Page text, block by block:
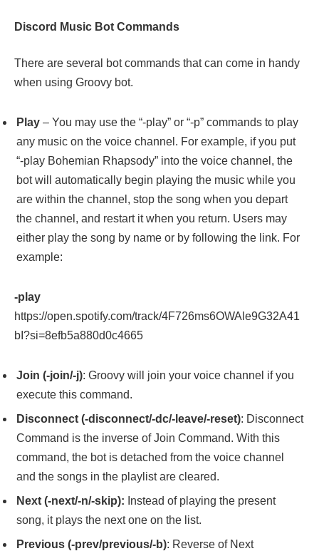
Discord Music Bot Commands
There are several bot commands that can come in handy
when using Groovy bot.
Play – You may use the “-play” or “-p” commands to play
any music on the voice channel. For example, if you put
“-play Bohemian Rhapsody” into the voice channel, the
bot will automatically begin playing the music while you
are within the channel, stop the song when you depart
the channel, and restart it when you return. Users may
either play the song by name or by following the link. For
example:
-play
https://open.spotify.com/track/4F726ms6OWAle9G32A41
bI?si=8efb5a880d0c4665
Join (-join/-j): Groovy will join your voice channel if you
execute this command.
Disconnect (-disconnect/-dc/-leave/-reset): Disconnect
Command is the inverse of Join Command. With this
command, the bot is detached from the voice channel
and the songs in the playlist are cleared.
Next (-next/-n/-skip): Instead of playing the present
song, it plays the next one on the list.
Previous (-prev/previous/-b): Reverse of Next